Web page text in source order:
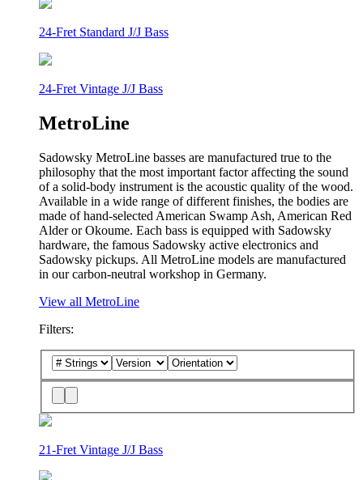
24-Fret Standard J/J Bass
24-Fret Vintage J/J Bass
MetroLine
Sadowsky MetroLine basses are manufactured true to the
philosophy that the most important factor affecting the sound
of a solid-body instrument is the acoustic quality of the wood.
Available in a wide range of different finishes, the bodies are
made of hand-selected American Swamp Ash, American Red
Alder or Okoume. Each bass is equipped with Sadowsky
hardware, the famous Sadowsky active electronics and
Sadowsky pickups. All MetroLine models are manufactured
in our carbon-neutral workshop in Germany.
View all MetroLine
Filters:
21-Fret Vintage J/J Bass